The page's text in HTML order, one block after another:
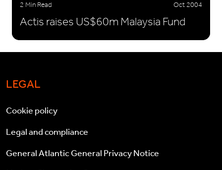
2 Min Read Oct 2004
Actis raises US$60m Malaysia Fund
LEGAL
Cookie policy
Legal and compliance
General Atlantic General Privacy Notice